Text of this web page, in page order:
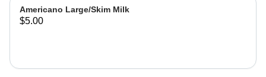
Americano Large/Skim Milk
$5.00